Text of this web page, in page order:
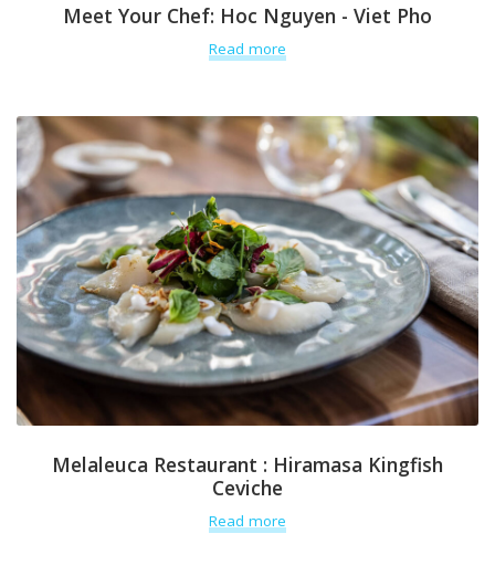
Meet Your Chef: Hoc Nguyen - Viet Pho
Read more
Melaleuca Restaurant : Hiramasa Kingfish
Ceviche
Read more